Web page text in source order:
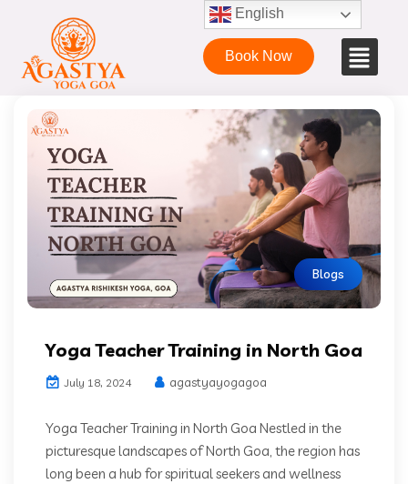
English
Book Now
Blogs
Yoga Teacher Training in North Goa
July 18, 2024 agastyayogagoa
Yoga Teacher Training in North Goa Nestled in the
picturesque landscapes of North Goa, the region has
long been a hub for spiritual seekers and wellness